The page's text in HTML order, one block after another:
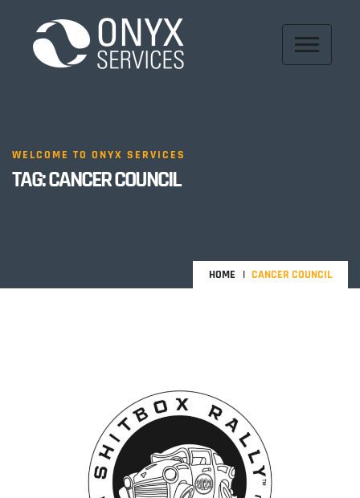
WELCOME TO ONYX SERVICES
TAG:CANCER COUNCIL
HOME CANCER COUNCIL